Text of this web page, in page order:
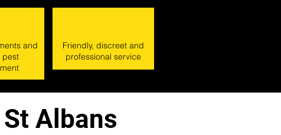
and
pest
Friendly, discreet and
professional service
Albans